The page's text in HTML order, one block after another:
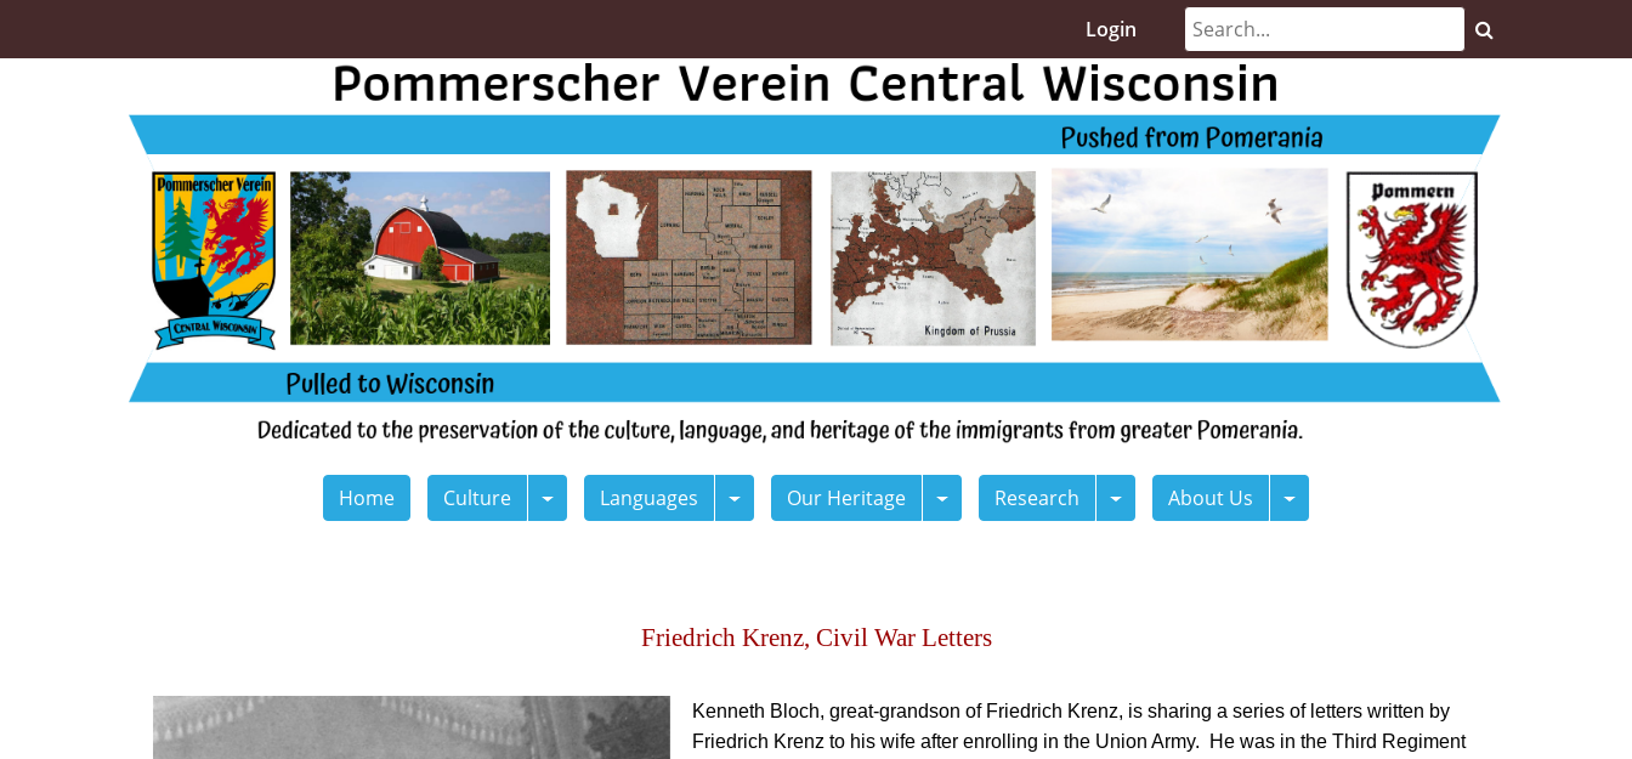
Login
Home Culture Languages Our Heritage Research About Us
Friedrich Krenz, Civil War Letters
Kenneth Bloch, great-grandson of Friedrich Krenz, is sharing a series of letters written by
Friedrich Krenz to his wife after enrolling in the Union Army. He was in the Third Regiment